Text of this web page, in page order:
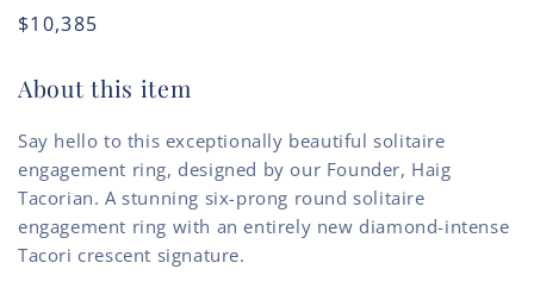
Regular
$10,385
About this item
Say hello to this exceptionally beautiful solitaire
engagement ring, designed by our Founder, Haig
Tacorian. A stunning six-prong round solitaire
engagement ring with an entirely new diamond-intense
Tacori crescent signature.